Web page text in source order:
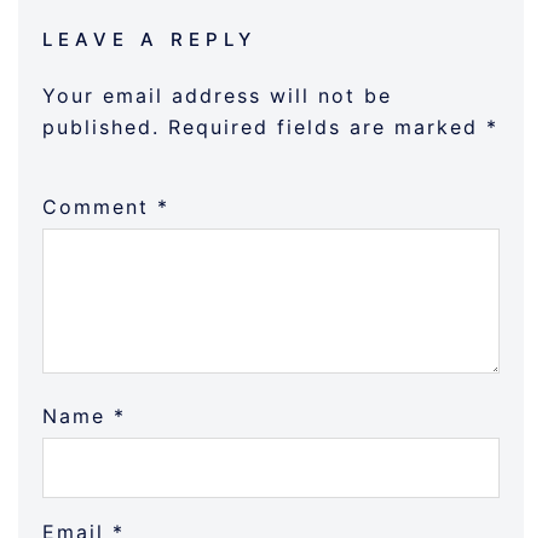
LEAVE A REPLY
Your email address will not be
published. Required fields are marked *
Comment *
Name *
Email *